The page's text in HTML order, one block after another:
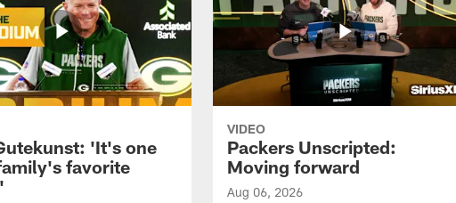
'It's one
favorite
VIDEO
Packers Unscripted:
Moving forward
Aug 06, 2026